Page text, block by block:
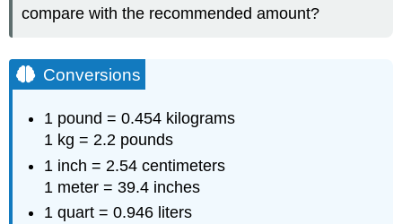
compare with the recommended amount?
Conversions
1 pound = 0.454 kilograms
1 kg = 2.2 pounds
1 inch = 2.54 centimeters
1 meter = 39.4 inches
1 quart = 0.946 liters